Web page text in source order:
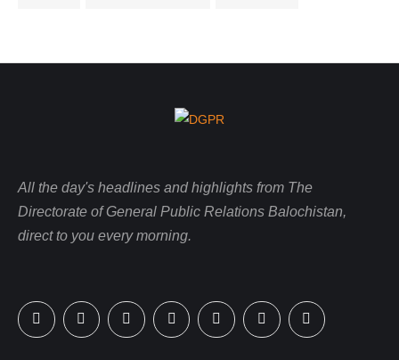
All the day's headlines and highlights from The
Directorate of General Public Relations Balochistan,
direct to you every morning.